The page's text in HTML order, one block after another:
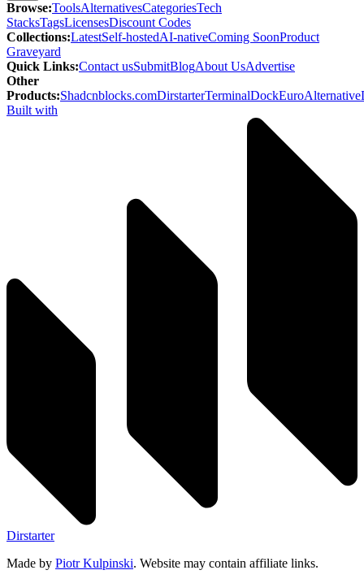
Browse:ToolsAlternativesCategoriesTech
StacksTagsLicensesDiscount Codes
Collections:LatestSelf-hostedAI-nativeComing SoonProduct
Graveyard
Quick Links:Contact usSubmitBlogAbout UsAdvertise
Other
Products:Shadcnblocks.comDirstarterTerminalDockEuroAlternative
Built with
Dirstarter
Made by Piotr Kulpinski. Website may contain affiliate links.